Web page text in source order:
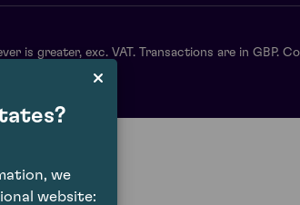
is greater, exc. VAT. Transactions are in GBP.
we
website: